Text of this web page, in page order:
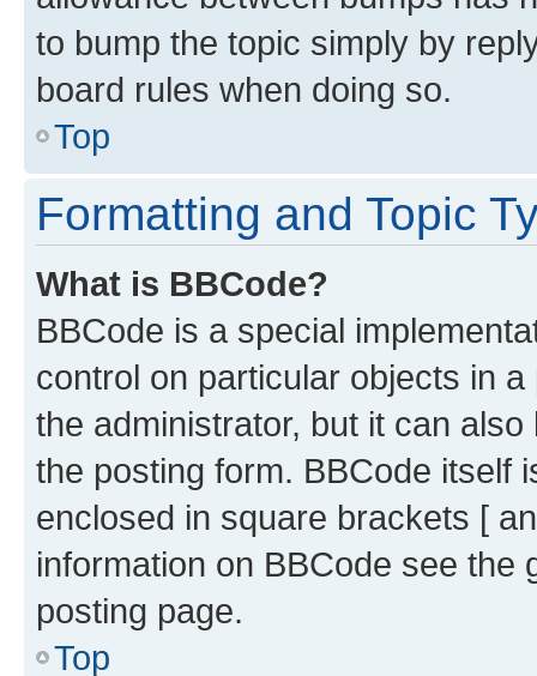
to bump the topic simply by
board rules when doing so.
Top
Formatting and Topic
What is BBCode?
BBCode is a special
control on particular objects in
the administrator, but it can
the posting form. BBCode itself
enclosed in square brackets [
information on BBCode see
posting page.
Top